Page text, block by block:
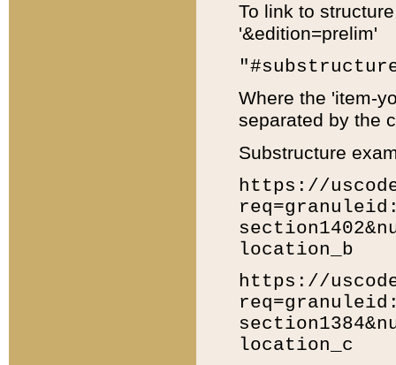
To link to
'&edition=prelim'
Where the 'item-
separated by the
Substructure
https://
location_b
https://
location_c